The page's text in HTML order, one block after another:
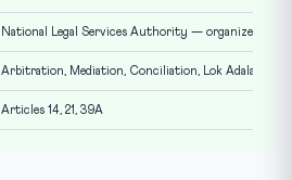
National Legal Services Authority — organizes Lok
Arbitration, Mediation, Conciliation, Lok Adalat
Articles 14, 21, 39A